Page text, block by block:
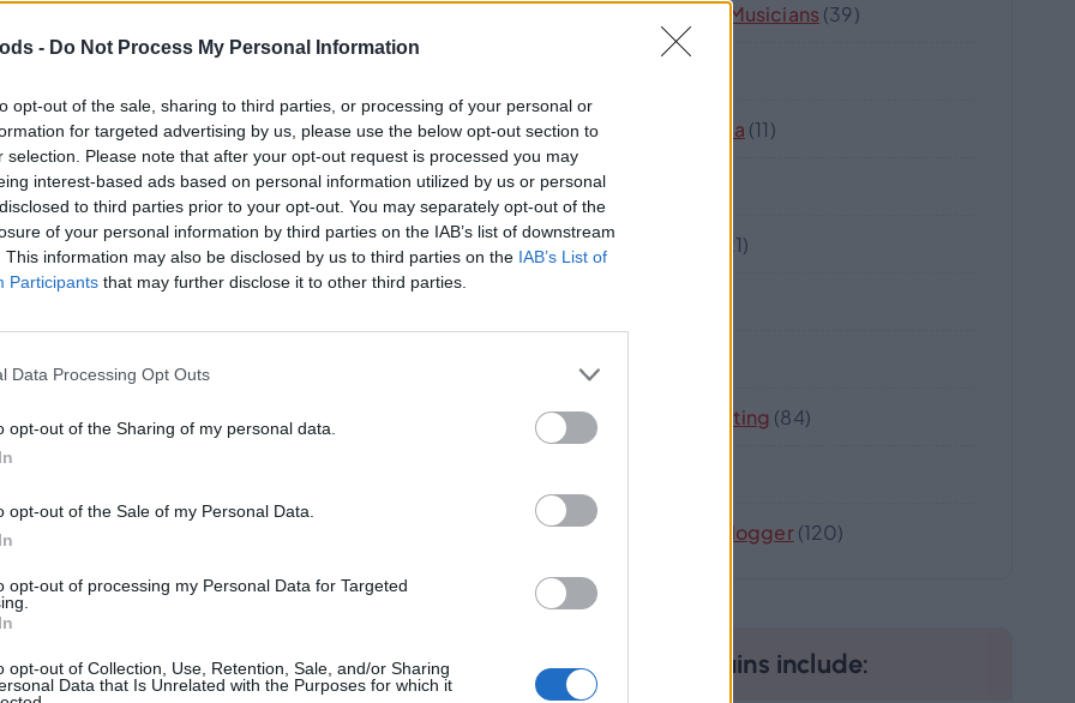
- Do Not Process My Personal Information
opt-out of the sale, sharing to third parties, or processing of your personal or
for targeted advertising by us, please use the below opt-out section to
selection. Please note that after your opt-out request is processed you may
interest-based ads based on personal information utilized by us or personal
to third parties prior to your opt-out. You may separately opt-out of the
of your personal information by third parties on the IAB’s list of downstream
This information may also be disclosed by us to third parties on the IAB’s List of
Participants that may further disclose it to other third parties.
Data Processing Opt Outs
opt-out of the Sharing of my personal data.
opt-out of the Sale of my Personal Data.
opt-out of processing my Personal Data for Targeted
opt-out of Collection, Use, Retention, Sale, and/or Sharing
Data that Is Unrelated with the Purposes for which it
ago for a website that is no longer required.
through DomainBods. This unique FARM
a website that is no longer required.
through DomainBods. This unique
Music And Musicians (39)
Oz-Australia (11)
(21)
Web Marketing (84)
Writer Or Blogger (120)
Our Domains include: